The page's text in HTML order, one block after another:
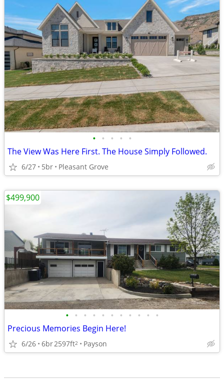
• • • • •
The View Was Here First. The House Simply Followed.
6/27 5br Pleasant Grove
• • • • • • • • • • •
Precious Memories Begin Here!
6/26 6br2597ft2 Payson
$499,900